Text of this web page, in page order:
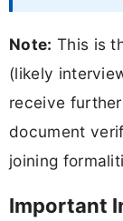
Note: This is
(likely
receive
document
joining
Important